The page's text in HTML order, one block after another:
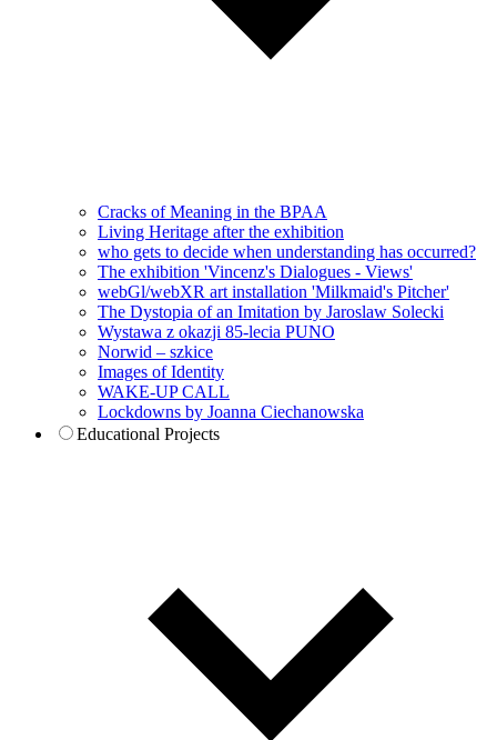
Cracks of Meaning in the BPAA
Living Heritage after the exhibition
who gets to decide when understanding has occurred?
The exhibition 'Vincenz's Dialogues - Views'
webGl/webXR art installation 'Milkmaid's Pitcher'
The Dystopia of an Imitation by Jaroslaw Solecki
Wystawa z okazji 85-lecia PUNO
Norwid – szkice
Images of Identity
WAKE-UP CALL
Lockdowns by Joanna Ciechanowska
Educational Projects